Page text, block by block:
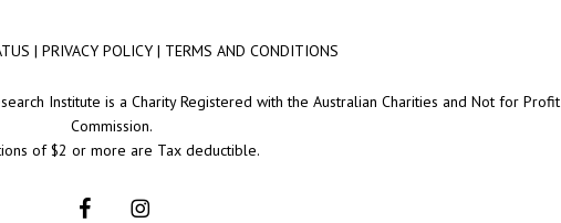
|PRIVACY POLICY | TERMS AND CONDITIONS
Institute is a Charity Registered with the Australian Charities and Not for Profit
Commission.
of $2 or more are Tax deductible.
facebookinstagram